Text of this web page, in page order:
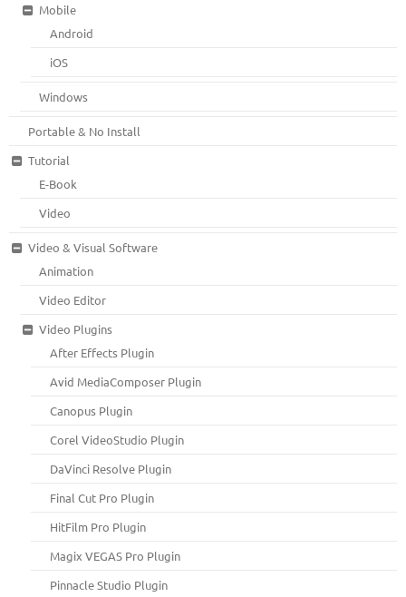
Mobile
Android
iOS
Windows
Portable & No Install
Tutorial
E-Book
Video
Video & Visual Software
Animation
Video Editor
Video Plugins
After Effects Plugin
Avid MediaComposer Plugin
Canopus Plugin
Corel VideoStudio Plugin
DaVinci Resolve Plugin
Final Cut Pro Plugin
HitFilm Pro Plugin
Magix VEGAS Pro Plugin
Pinnacle Studio Plugin